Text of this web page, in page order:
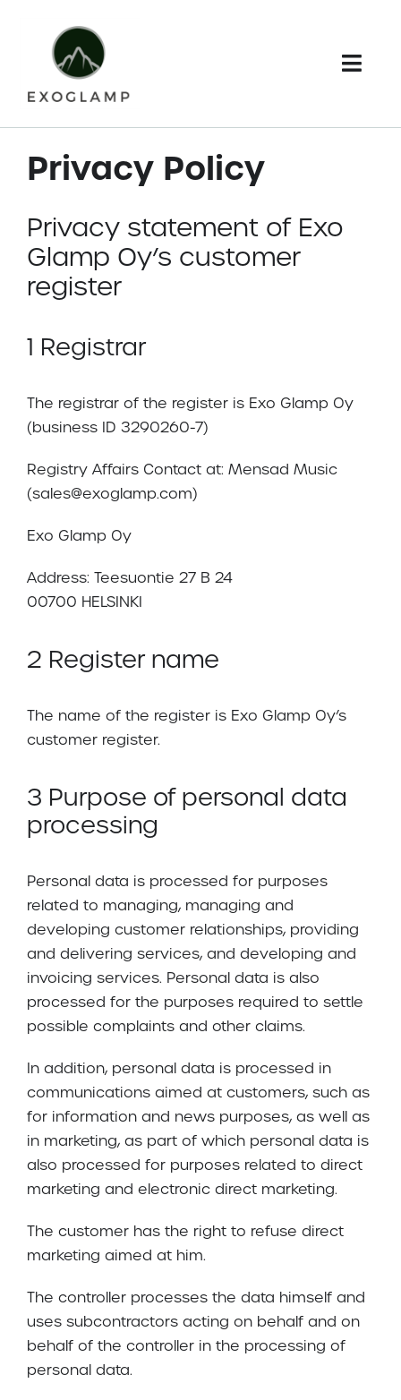
content
Home
Webshop
Terms and conditions
My Account
Privacy Policy
Privacy statement of Exo
Glamp Oy’s customer
register
1 Registrar
The registrar of the register is Exo Glamp Oy
(business ID 3290260-7)
Registry Affairs Contact at: Mensad Music
(sales@exoglamp.com)
Exo Glamp Oy
Address: Teesuontie 27 B 24
00700 HELSINKI
2 Register name
The name of the register is Exo Glamp Oy’s
customer register.
3 Purpose of personal data
processing
Personal data is processed for purposes
related to managing, managing and
developing customer relationships, providing
and delivering services, and developing and
invoicing services. Personal data is also
processed for the purposes required to settle
possible complaints and other claims.
In addition, personal data is processed in
communications aimed at customers, such as
for information and news purposes, as well as
in marketing, as part of which personal data is
also processed for purposes related to direct
marketing and electronic direct marketing.
The customer has the right to refuse direct
marketing aimed at him.
The controller processes the data himself and
uses subcontractors acting on behalf and on
behalf of the controller in the processing of
personal data.